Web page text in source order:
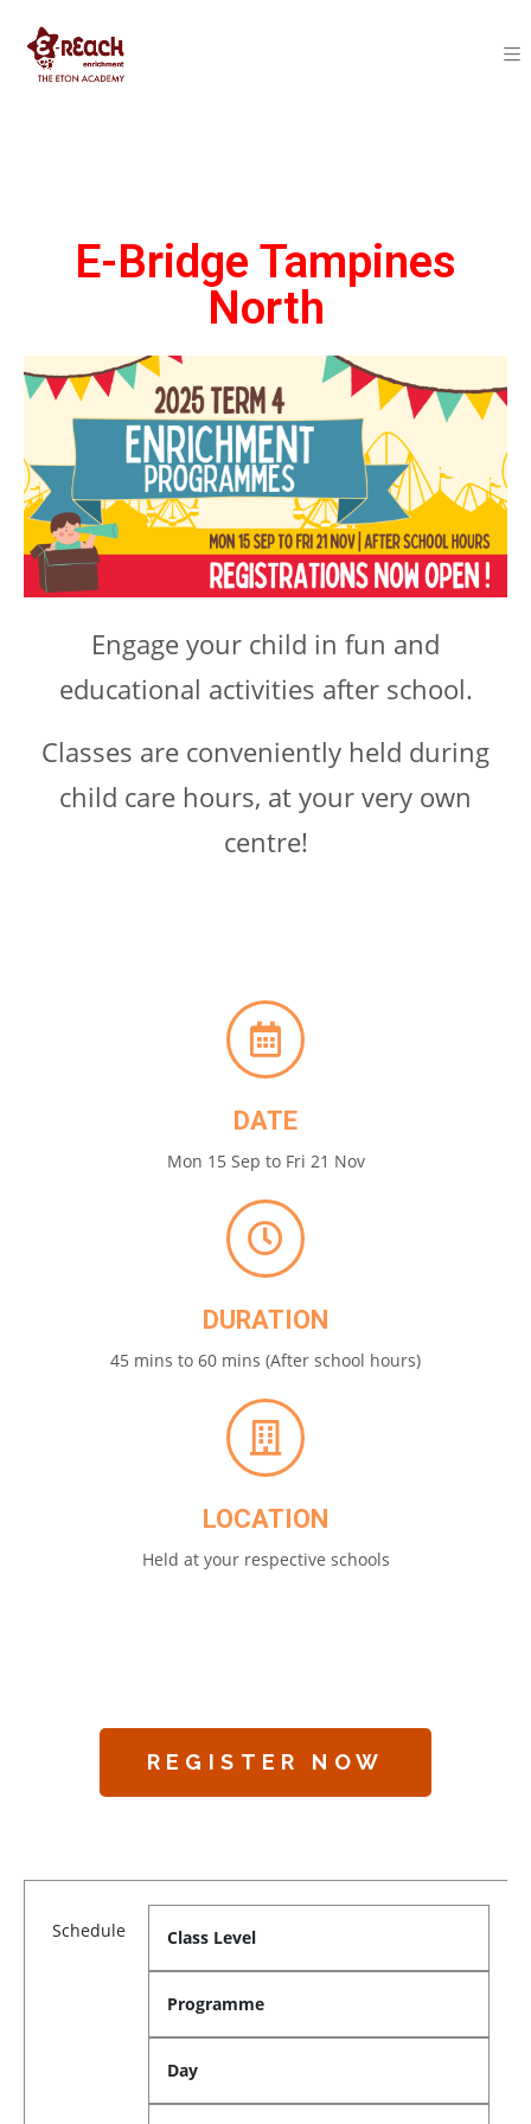
E-Bridge Tampines
North
Engage your child in fun and
educational activities after school.
Classes are conveniently held during
child care hours, at your very own
centre!
DATE
Mon 15 Sep to Fri 21 Nov
DURATION
45 mins to 60 mins (After school hours)
LOCATION
Held at your respective schools
REGISTER NOW
Schedule Class Level
Programme
Day